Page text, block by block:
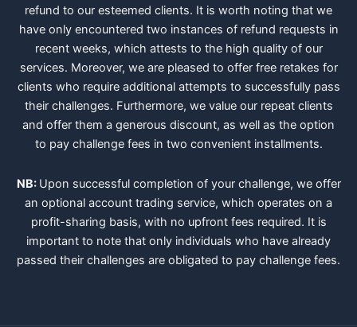
refund to our esteemed clients. It is worth noting that we
have only encountered two instances of refund requests in
recent weeks, which attests to the high quality of our
services. Moreover, we are pleased to offer free retakes for
clients who require additional attempts to successfully pass
their challenges. Furthermore, we value our repeat clients
and offer them a generous discount, as well as the option
to pay challenge fees in two convenient installments.
NB: Upon successful completion of your challenge, we offer
an optional account trading service, which operates on a
profit-sharing basis, with no upfront fees required. It is
important to note that only individuals who have already
passed their challenges are obligated to pay challenge fees.